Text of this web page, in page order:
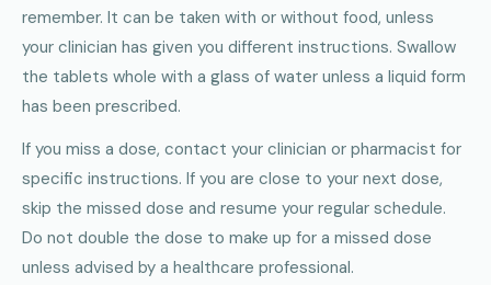
remember. It can be taken with or without food, unless
your clinician has given you different instructions. Swallow
the tablets whole with a glass of water unless a liquid form
has been prescribed.
If you miss a dose, contact your clinician or pharmacist for
specific instructions. If you are close to your next dose,
skip the missed dose and resume your regular schedule.
Do not double the dose to make up for a missed dose
unless advised by a healthcare professional.